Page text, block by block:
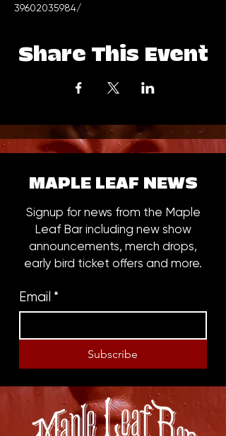
39602035984/
Share This Event
MAPLE LEAF NEWS
Signup for news from the Maple
Leaf Bar including new show
announcements, merch drops,
early bird ticket offers and more.
Email *
Subscribe